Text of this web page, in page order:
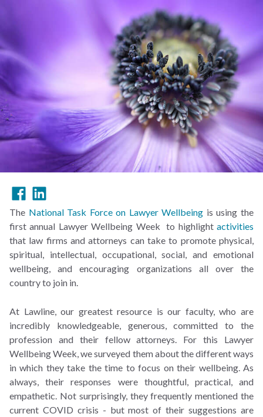
The National Task Force on Lawyer Wellbeing is using the
first annual Lawyer Wellbeing Week to highlight activities
that law firms and attorneys can take to promote physical,
spiritual, intellectual, occupational, social, and emotional
wellbeing, and encouraging organizations all over the
country to join in.
At Lawline, our greatest resource is our faculty, who are
incredibly knowledgeable, generous, committed to the
profession and their fellow attorneys. For this Lawyer
Wellbeing Week, we surveyed them about the different ways
in which they take the time to focus on their wellbeing. As
always, their responses were thoughtful, practical, and
empathetic. Not surprisingly, they frequently mentioned the
current COVID crisis - but most of their suggestions are